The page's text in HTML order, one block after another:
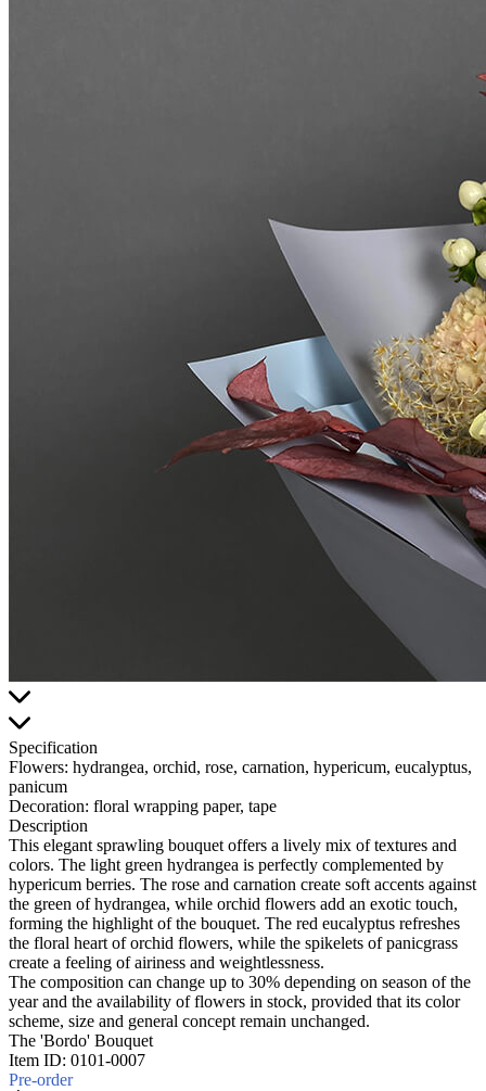
Specification
Flowers: hydrangea, orchid, rose, carnation, hypericum, eucalyptus,
panicum
Decoration: floral wrapping paper, tape
Description
This elegant sprawling bouquet offers a lively mix of textures and
colors. The light green hydrangea is perfectly complemented by
hypericum berries. The rose and carnation create soft accents against
the green of hydrangea, while orchid flowers add an exotic touch,
forming the highlight of the bouquet. The red eucalyptus refreshes
the floral heart of orchid flowers, while the spikelets of panicgrass
create a feeling of airiness and weightlessness.
The composition can change up to 30% depending on season of the
year and the availability of flowers in stock, provided that its color
scheme, size and general concept remain unchanged.
The 'Bordo' Bouquet
Item ID: 0101-0007
Pre-order